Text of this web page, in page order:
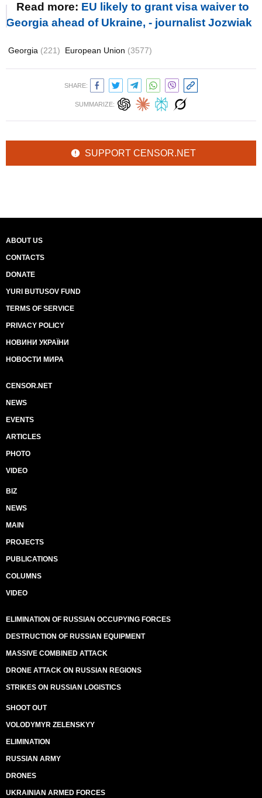
Read more: EU likely to grant visa waiver to
Georgia ahead of Ukraine, - journalist Jozwiak
Georgia (221) European Union (3577)
SHARE:
SUMMARIZE:
SUPPORT CENSOR.NET
ABOUT US
CONTACTS
DONATE
YURI BUTUSOV FUND
TERMS OF SERVICE
PRIVACY POLICY
НОВИНИ УКРАЇНИ
НОВОСТИ МИРА
CENSOR.NET
NEWS
EVENTS
ARTICLES
PHOTO
VIDEO
BIZ
NEWS
MAIN
PROJECTS
PUBLICATIONS
COLUMNS
VIDEO
ELIMINATION OF RUSSIAN OCCUPYING FORCES
DESTRUCTION OF RUSSIAN EQUIPMENT
MASSIVE COMBINED ATTACK
DRONE ATTACK ON RUSSIAN REGIONS
STRIKES ON RUSSIAN LOGISTICS
SHOOT OUT
VOLODYMYR ZELENSKYY
ELIMINATION
RUSSIAN ARMY
DRONES
UKRAINIAN ARMED FORCES